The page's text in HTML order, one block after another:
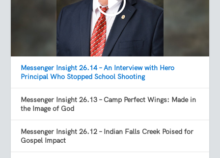
Messenger Insight 26.14 – An Interview with Hero
Principal Who Stopped School Shooting
Messenger Insight 26.13 – Camp Perfect Wings: Made in
the Image of God
Messenger Insight 26.12 – Indian Falls Creek Poised for
Gospel Impact